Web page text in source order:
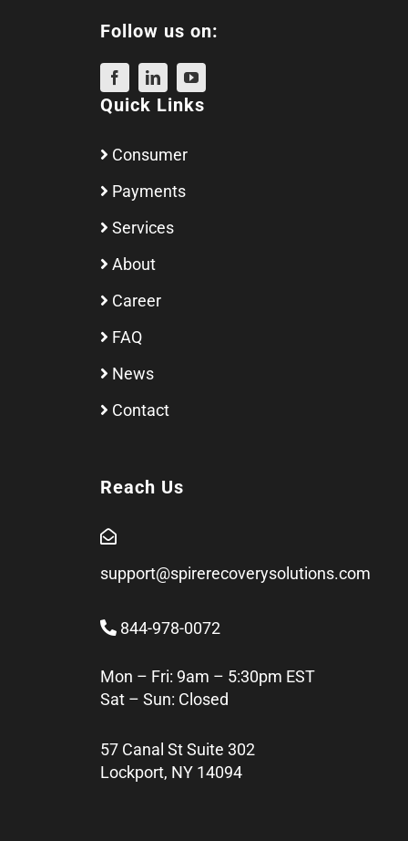
Follow us on:
Quick Links
Consumer
Payments
Services
About
Career
FAQ
News
Contact
Reach Us
support@spirerecoverysolutions.com
844-978-0072
Mon – Fri: 9am – 5:30pm EST
Sat – Sun: Closed
57 Canal St Suite 302
Lockport, NY 14094